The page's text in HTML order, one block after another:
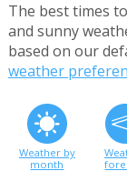
The best times
and sunny
based on our
weather
Weather by
month